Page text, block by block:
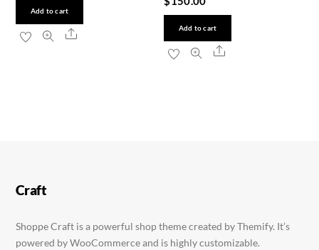
Add to cart
Share Add to cart
Share
Craft
Shoppe Craft is a powerful shop theme created by Themify. It’s
powered by WooCommerce and is highly customizable.